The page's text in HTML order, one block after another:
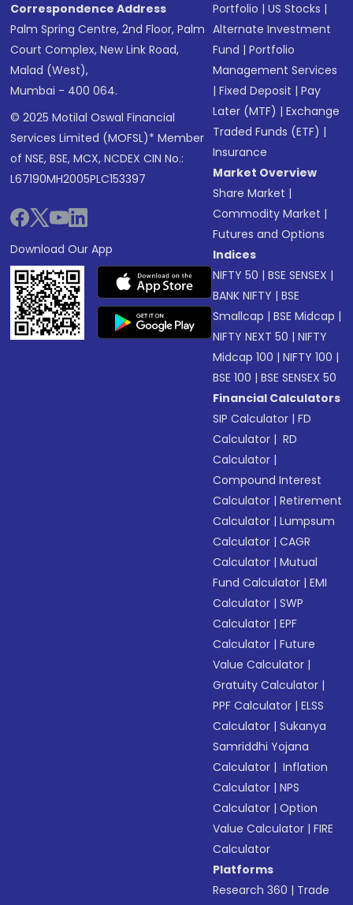
Correspondence Address
Palm Spring Centre, 2nd Floor, Palm
Court Complex, New Link Road,
Malad (West),
Mumbai - 400 064.
© 2025 Motilal Oswal Financial
Services Limited (MOFSL)* Member
of NSE, BSE, MCX, NCDEX CIN No.:
L67190MH2005PLC153397
Download Our App
Portfolio |US Stocks |
Alternate Investment
Fund |Portfolio
Management Services
|Fixed Deposit |Pay
Later (MTF) |Exchange
Traded Funds (ETF) |
Insurance
Market Overview
Share Market |
Commodity Market |
Futures and Options
Indices
NIFTY 50 |BSE SENSEX |
BANK NIFTY |BSE
Smallcap |BSE Midcap |
NIFTY NEXT 50 |NIFTY
Midcap 100 |NIFTY 100 |
BSE 100 |BSE SENSEX 50
Financial Calculators
SIP Calculator |FD
Calculator | RD
Calculator |
Compound Interest
Calculator |Retirement
Calculator |Lumpsum
Calculator |CAGR
Calculator |Mutual
Fund Calculator |EMI
Calculator |SWP
Calculator |EPF
Calculator |Future
Value Calculator |
Gratuity Calculator |
PPF Calculator |ELSS
Calculator |Sukanya
Samriddhi Yojana
Calculator | Inflation
Calculator |NPS
Calculator |Option
Value Calculator |FIRE
Calculator
Platforms
Research 360 | Trade